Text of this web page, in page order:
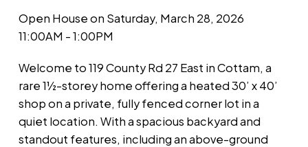
Open House on Saturday, March 28, 2026
11:00AM - 1:00PM
Welcome to 119 County Rd 27 East in Cottam, a
rare 1½-storey home offering a heated 30’ x 40’
shop on a private, fully fenced corner lot in a
quiet location. With a spacious backyard and
standout features, including an above-ground